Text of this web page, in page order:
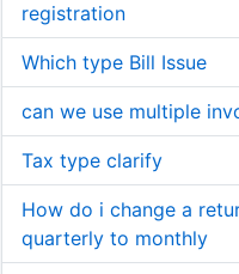
registration
Which type Bill Issue
can we use multiple
Tax type clarify
How do i change a
quarterly to monthly